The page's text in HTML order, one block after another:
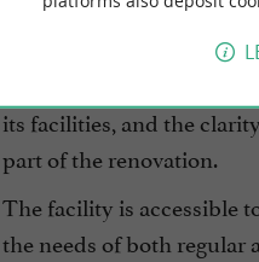
Reception, services
Palmilud
its facilities, and the
part of the renovation.
The facility is accessible
the needs of both regular